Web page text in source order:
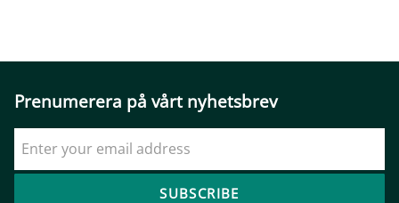
Prenumerera på vårt nyhetsbrev
SUBSCRIBE